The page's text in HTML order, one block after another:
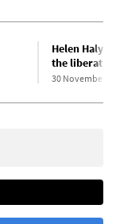
Helen
the
30 November